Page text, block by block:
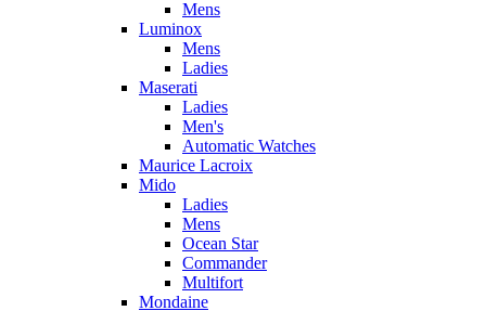
Mens
Luminox
Mens
Ladies
Maserati
Ladies
Men's
Automatic Watches
Maurice Lacroix
Mido
Ladies
Mens
Ocean Star
Commander
Multifort
Mondaine